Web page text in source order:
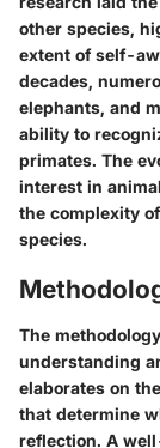
other species,
extent of self-
decades,
elephants, and
ability to
primates. The
interest in
the complexity
species.
The
understanding
elaborates on
that determine
reflection. A